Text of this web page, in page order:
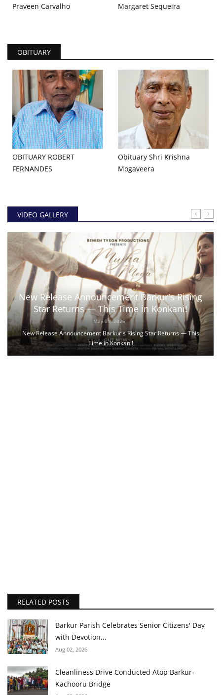
Praveen Carvalho
Margaret Sequeira
OBITUARY
OBITUARY ROBERT
FERNANDES
Obituary Shri Krishna
Mogaveera
VIDEO GALLERY
New Release Announcement Barkur's Rising
Star Returns — This Time in Konkani!
May 01, 2026
New Release Announcement Barkur's Rising Star Returns — This
Time in Konkani!
RELATED POSTS
Barkur Parish Celebrates Senior Citizens' Day
with Devotion...
Aug 02, 2026
Cleanliness Drive Conducted Atop Barkur-
Kachooru Bridge